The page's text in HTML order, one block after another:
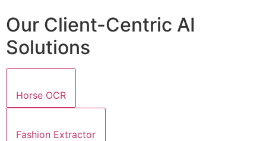
Our Client-Centric AI
Solutions
Horse OCR
Fashion Extractor